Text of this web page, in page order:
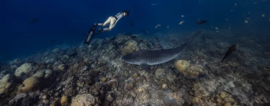
The centrepiece was the Pastry Atelier on 29 May at